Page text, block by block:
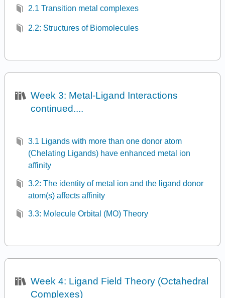
2.1 Transition metal complexes
2.2: Structures of Biomolecules
Week 3: Metal-Ligand Interactions
continued....
3.1 Ligands with more than one donor atom
(Chelating Ligands) have enhanced metal ion
affinity
3.2: The identity of metal ion and the ligand donor
atom(s) affects affinity
3.3: Molecule Orbital (MO) Theory
Week 4: Ligand Field Theory (Octahedral
Complexes)